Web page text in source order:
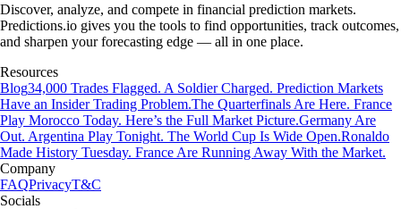
Discover, analyze, and compete in financial prediction markets.
Predictions.io gives you the tools to find opportunities, track outcomes,
and sharpen your forecasting edge — all in one place.
Resources
Blog34,000 Trades Flagged. A Soldier Charged. Prediction Markets
Have an Insider Trading Problem.The Quarterfinals Are Here. France
Play Morocco Today. Here’s the Full Market Picture.Germany Are
Out. Argentina Play Tonight. The World Cup Is Wide Open.Ronaldo
Made History Tuesday. France Are Running Away With the Market.
Company
FAQPrivacyT&C
Socials